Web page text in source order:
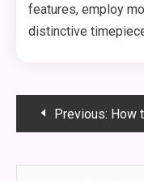
features, employ
distinctive
PostPrevious: How to Use Wireless CarPlay for Travel: A Step-by-Step Guide to Enhance Your Road Trips